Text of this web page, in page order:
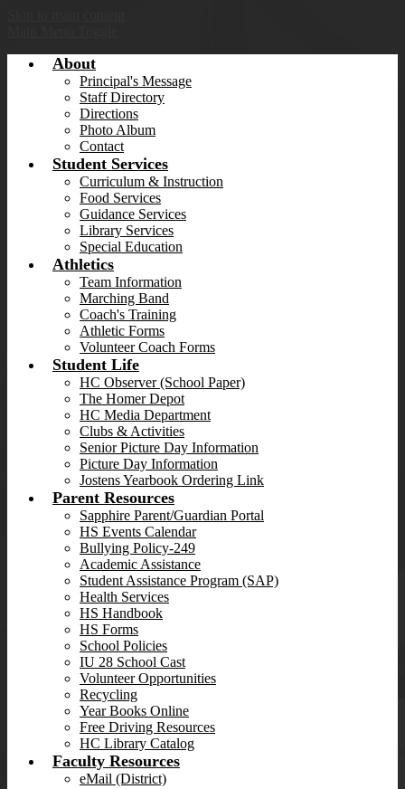
About
Principal's Message
Staff Directory
Directions
Photo Album
Contact
Student Services
Curriculum & Instruction
Food Services
Guidance Services
Library Services
Special Education
Athletics
Team Information
Marching Band
Coach's Training
Athletic Forms
Volunteer Coach Forms
Student Life
HC Observer (School Paper)
The Homer Depot
HC Media Department
Clubs & Activities
Senior Picture Day Information
Picture Day Information
Jostens Yearbook Ordering Link
Parent Resources
Sapphire Parent/Guardian Portal
HS Events Calendar
Bullying Policy-249
Academic Assistance
Student Assistance Program (SAP)
Health Services
HS Handbook
HS Forms
School Policies
IU 28 School Cast
Volunteer Opportunities
Recycling
Year Books Online
Free Driving Resources
HC Library Catalog
Faculty Resources
eMail (District)